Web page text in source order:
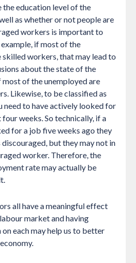
education level of the
as whether or not people are
workers is important to
if most of the
skilled workers, that may lead to
about the state of the
of the unemployed are
Likewise, to be classified as
need to have actively looked for
weeks. So technically, if a
for a job five weeks ago they
discouraged, but they may not in
worker. Therefore, the
rate may actually be
all have a meaningful effect
market and having
each may help us to better